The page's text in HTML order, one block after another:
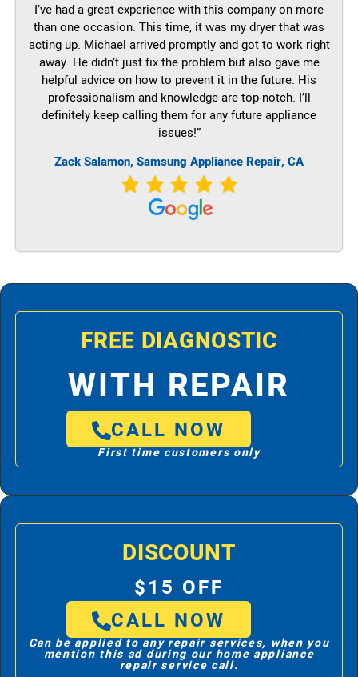
I’ve had a great experience with this company on more
than one occasion. This time, it was my dryer that was
acting up. Michael arrived promptly and got to work right
away. He didn’t just fix the problem but also gave me
helpful advice on how to prevent it in the future. His
professionalism and knowledge are top-notch. I’ll
definitely keep calling them for any future appliance
issues!”
Zack Salamon, Samsung Appliance Repair, CA
FREE DIAGNOSTIC
WITH REPAIR
CALL NOW
First time customers only
DISCOUNT
$15 OFF
CALL NOW
Can be applied to any repair services, when you
mention this ad during our home appliance
repair service call.